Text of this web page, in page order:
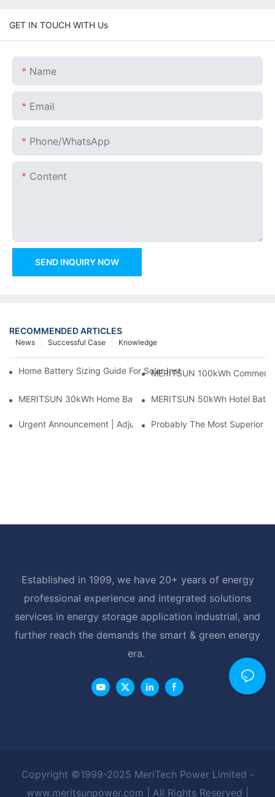
GET IN TOUCH WITH Us
Name
Email
Phone/whatsApp
Content
SEND INQUIRY NOW
RECOMMENDED ARTICLES
Knowledge
Successful Case
News
Home Battery Sizing Guide For Solar Installers: 10kWh, 20kWh
MERITSUN 100kWh
MERITSUN 30kWh Home Battery Installation Case: Clean,
MERITSUN 50kWh Hotel
Urgent Announcement | Adjustment To Export Tax Policies For
Probably The Most Superior
Established in 1999, we have 20+ years of energy
professional experience and integrated solutions
services in energy storage application industrial, and
further reach the demands the smart & green energy
era.
Copyright ©1999-2025 MeriTech Power Limited -
www.meritsunpower.com
| All Rights Reserved |